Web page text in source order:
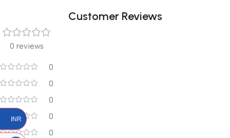
Customer Reviews
0 reviews
0
0
0
0
0
INR